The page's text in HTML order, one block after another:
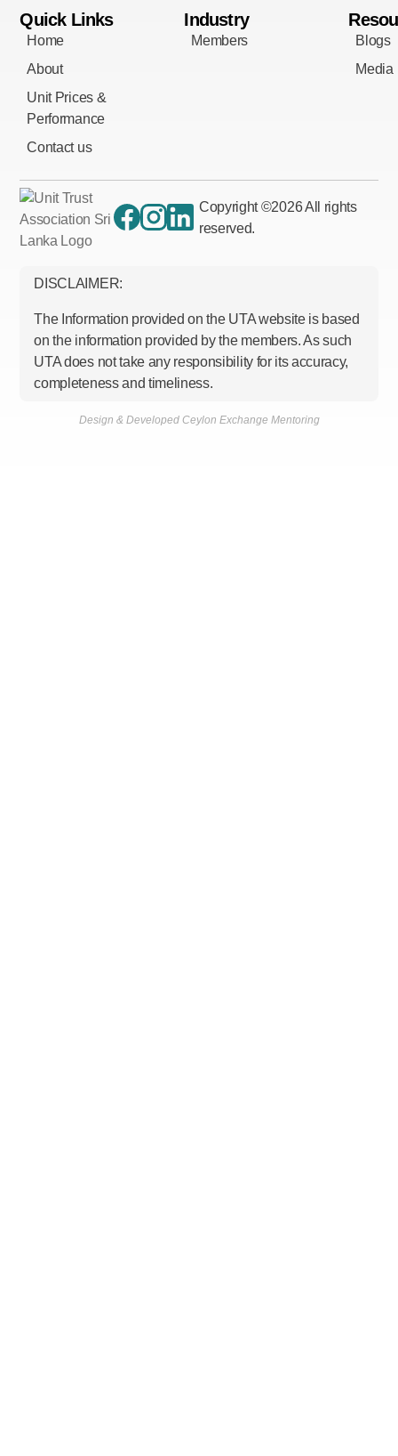
Quick Links
Home
About
Unit Prices &
Performance
Contact us
Industry
Members
Blogs
Media
Copyright ©2026All rights
reserved.
DISCLAIMER:
The Information provided on the UTA website is based
on the information provided by the members. As such
UTA does not take any responsibility for its accuracy,
completeness and timeliness.
Design & Developed Ceylon Exchange Mentoring